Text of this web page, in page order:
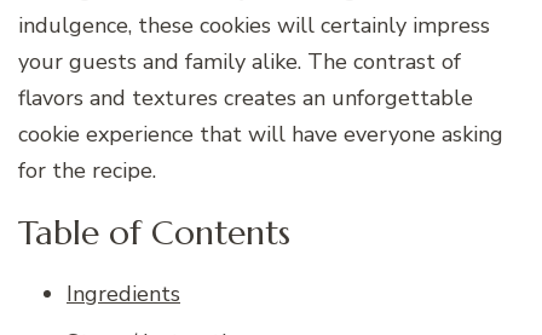
indulgence, these cookies will certainly impress
your guests and family alike. The contrast of
flavors and textures creates an unforgettable
cookie experience that will have everyone asking
for the recipe.
Table of Contents
Ingredients